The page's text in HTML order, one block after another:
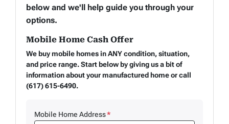
below and we'll help guide you through your
options.
Mobile Home Cash Offer
We buy mobile homes in ANY condition, situation,
and price range. Start below by giving us a bit of
information about your manufactured home or call
(617) 615-6490.
Mobile Home Address*